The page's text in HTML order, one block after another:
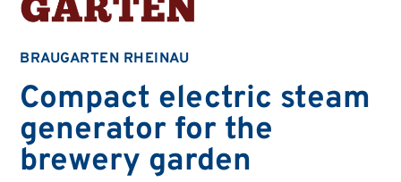
BRAUGARTEN RHEINAU
Compact electric steam
generator for the
brewery garden